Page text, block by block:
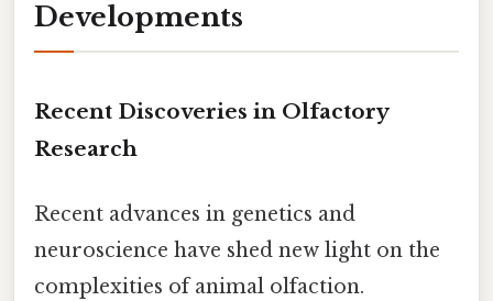
Developments
Recent Discoveries in Olfactory
Research
Recent advances in genetics and
neuroscience have shed new light on the
complexities of animal olfaction.